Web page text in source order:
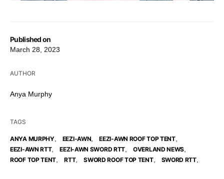
Published on
March 28, 2023
AUTHOR
Anya Murphy
TAGS
ANYA MURPHY, EEZI-AWN, EEZI-AWN ROOF TOP TENT,
EEZI-AWN RTT, EEZI-AWN SWORD RTT, OVERLAND NEWS,
ROOF TOP TENT, RTT, SWORD ROOF TOP TENT, SWORD RTT,